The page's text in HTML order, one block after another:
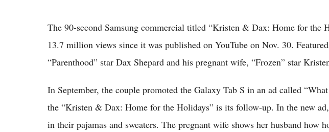
The 90-second Samsung commercial titled “Kristen & Dax: Home for the
13.7 million views since it was published on YouTube on Nov. 30.
“Parenthood” star Dax Shepard and his pregnant wife, “Frozen” star
In September, the couple promoted the Galaxy Tab S in an ad called
the “Kristen & Dax: Home for the Holidays” is its follow-up. In the new
in their pajamas and sweaters. The pregnant wife shows her husband how